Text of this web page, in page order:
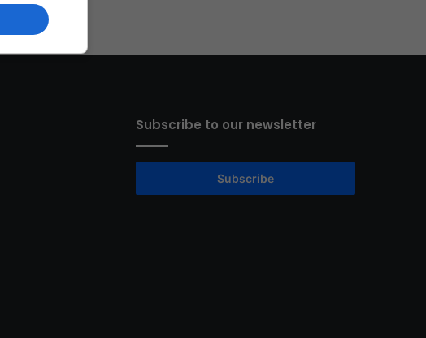
Subscribe to our newsletter
Subscribe